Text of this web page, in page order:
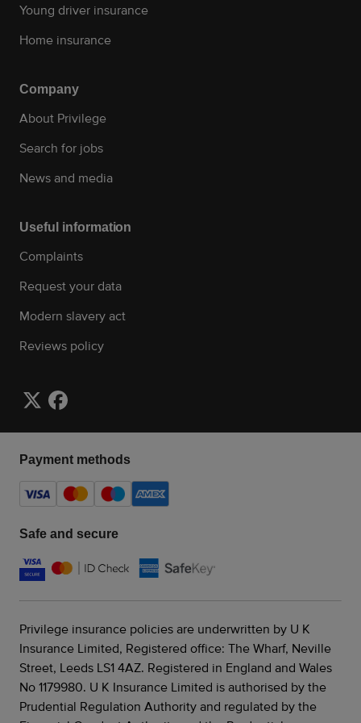
Young driver insurance
Home insurance
Company
About Privilege
Search for jobs
News and media
Useful information
Complaints
Request your data
Modern slavery act
Reviews policy
Payment methods
Safe and secure
Privilege insurance policies are underwritten by U K
Insurance Limited, Registered office: The Wharf, Neville
Street, Leeds LS1 4AZ. Registered in England and Wales
No 1179980. U K Insurance Limited is authorised by the
Prudential Regulation Authority and regulated by the